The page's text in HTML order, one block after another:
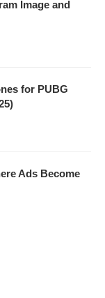
Image and
for PUBG
Ads Become